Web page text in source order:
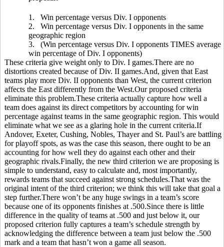
1.
Win percentage versus Div. I opponents
2.
Win percentage versus Div. I opponents in the same
geographic region
3.
(Win percentage versus Div. I opponents TIMES average
win percentage of Div. I opponents)
These criteria give weight only to Div. I games.There are no
distortions created because of Div. II games.And, given that East
teams play more Div. II opponents than West, the current criterion
affects the East differently from the West.Our proposed criteria
eliminate this problem.These criteria actually capture how well a
team does against its direct competitors by accounting for win
percentage against teams in the same geographic region. This would
eliminate what we see as a glaring hole in the current criteria.If
Andover, Exeter, Cushing, Nobles, Thayer and St. Paul’s are battling
for playoff spots, as was the case this season, there ought to be an
accounting for how well they do against each other and their
geographic rivals.Finally, the new third criterion we are proposing is
simple to understand, easy to calculate and, most importantly,
rewards teams that succeed against strong schedules.That was the
original intent of the third criterion; we think this will take that goal a
step further.There won’t be any huge swings in a team’s score
because one of its opponents finishes at .500.Since there is little
difference in the quality of teams at .500 and just below it, our
proposed criterion fully captures a team’s schedule strength by
acknowledging the difference between a team just below the .500
mark and a team that hasn’t won a game all season.